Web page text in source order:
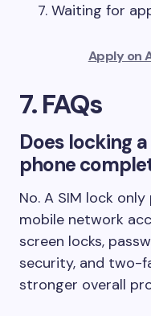
Waiting for
Apply on
7. FAQs
Does locking
phone
No. A SIM lock
mobile network
screen locks,
security, and two-
stronger overall